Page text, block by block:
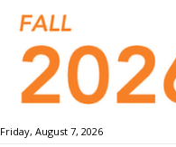
Friday, August 7, 2026